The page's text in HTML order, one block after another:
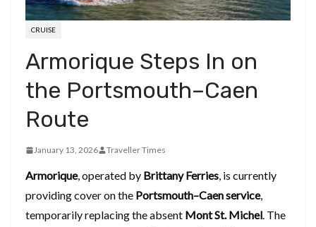
CRUISE
Armorique Steps In on
the Portsmouth–Caen
Route
January 13, 2026 Traveller Times
Armorique, operated by Brittany Ferries, is currently
providing cover on the Portsmouth–Caen service,
temporarily replacing the absent Mont St. Michel. The